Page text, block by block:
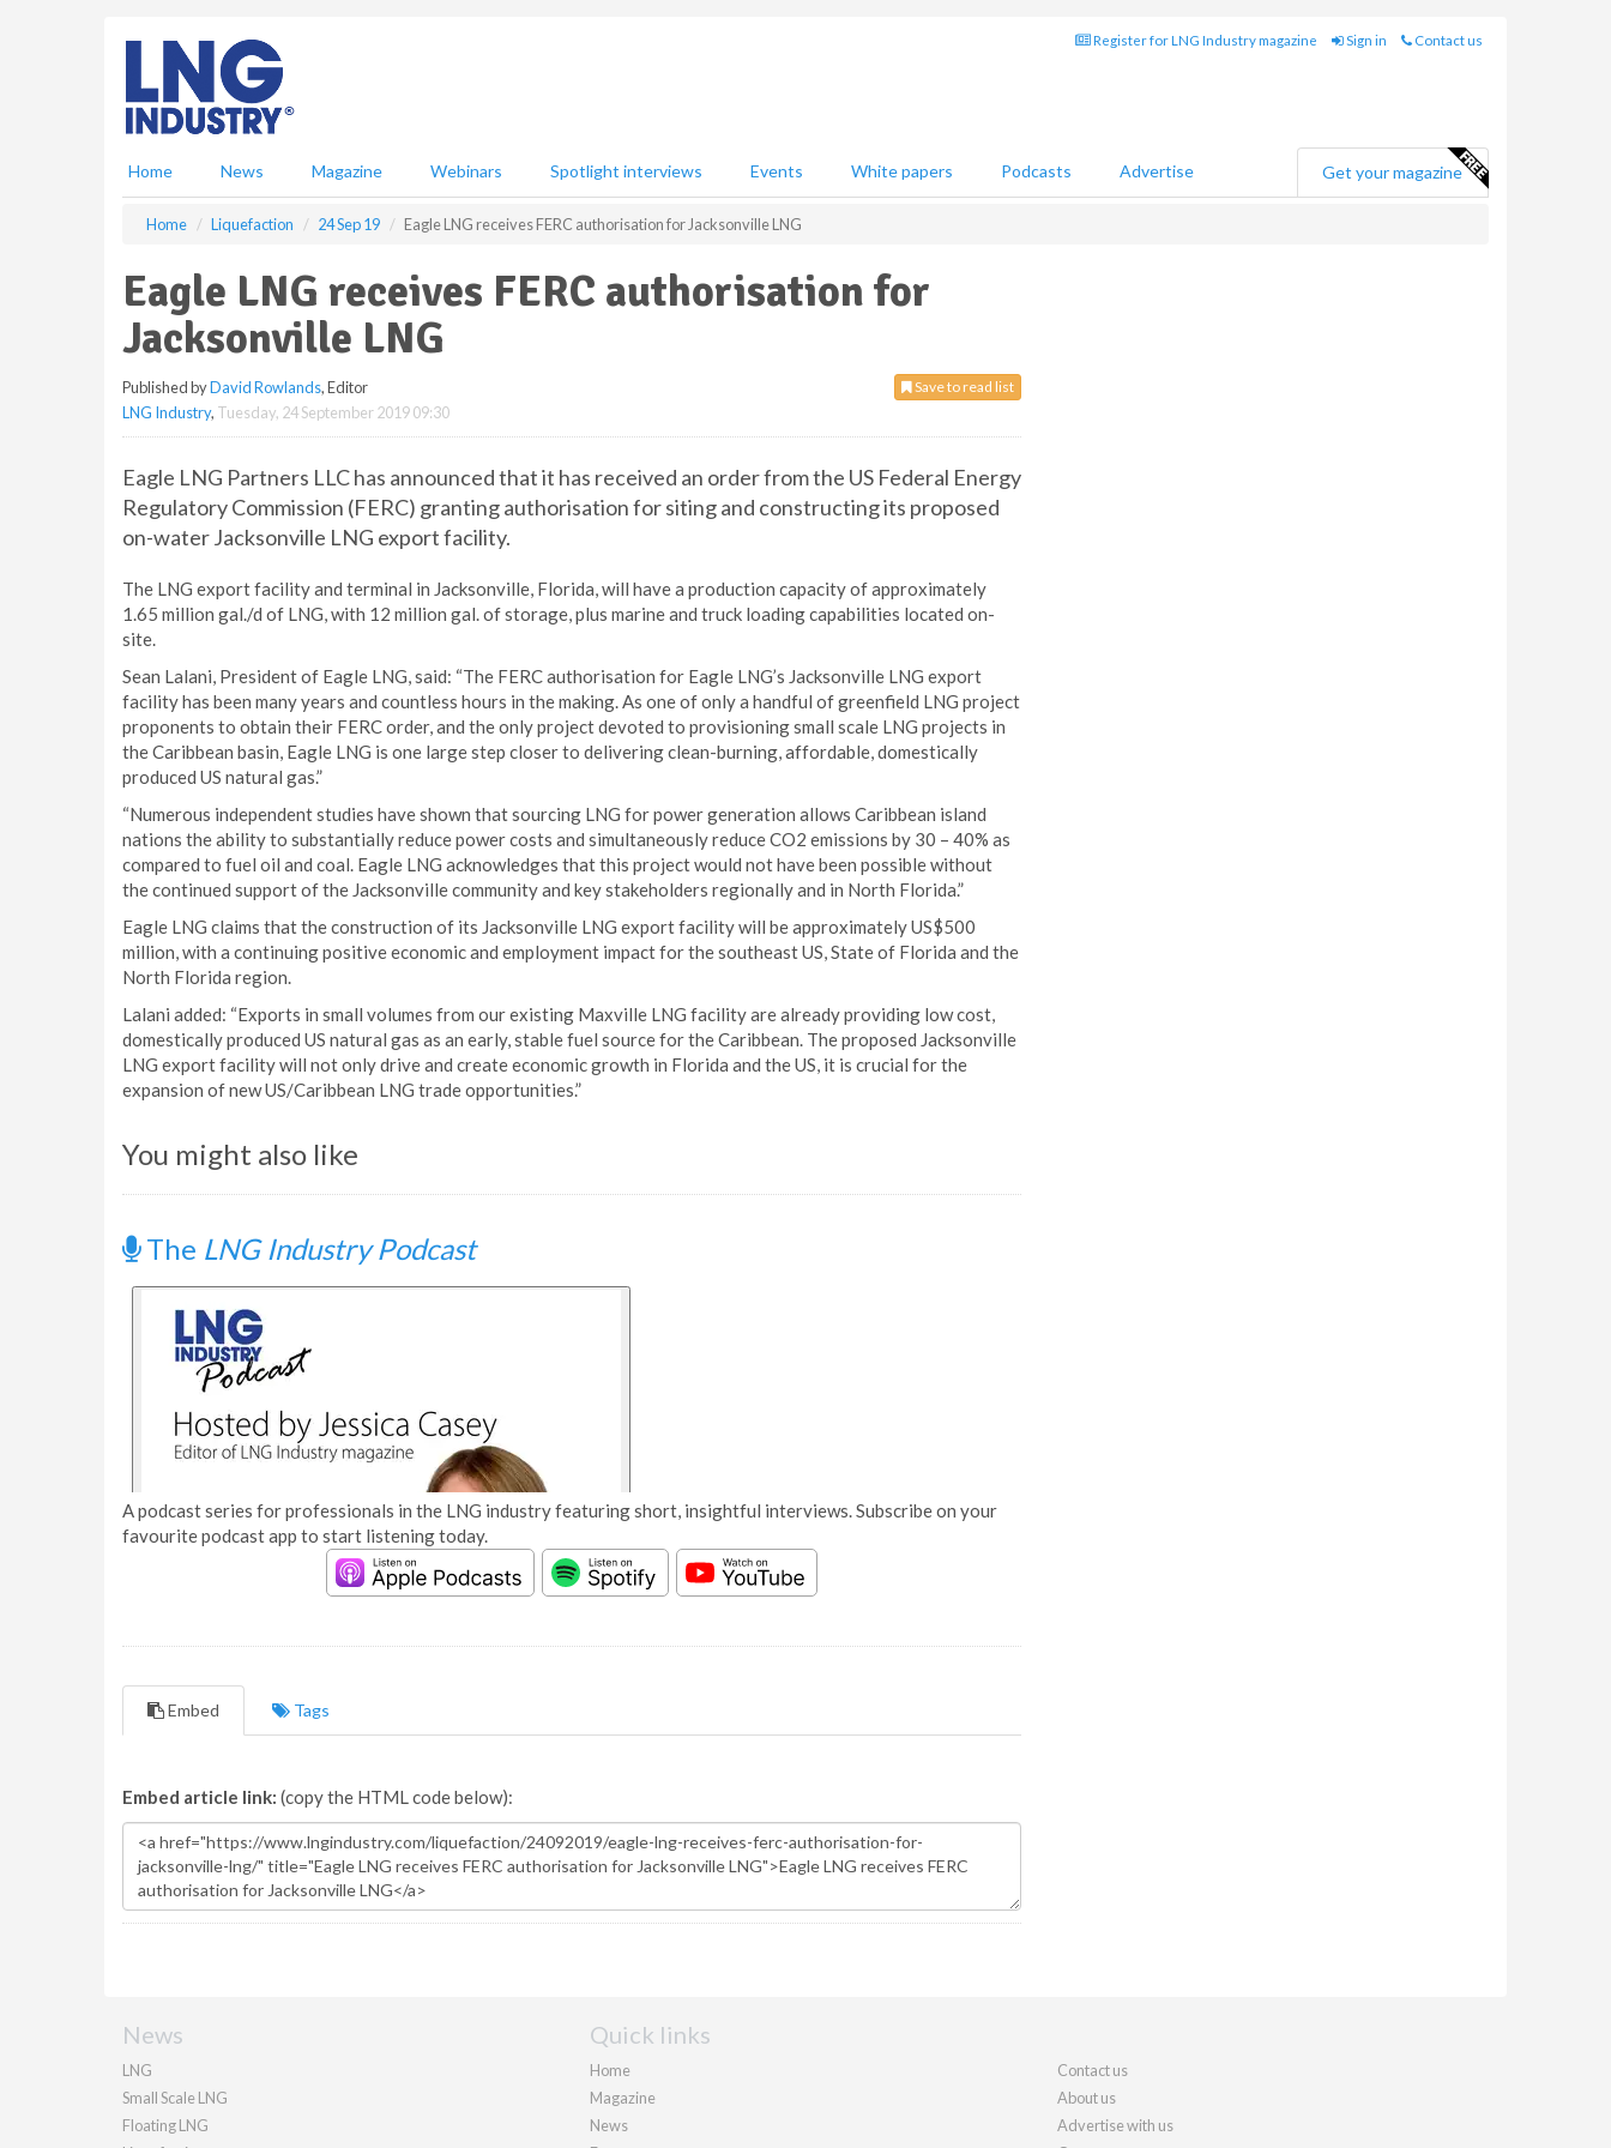
Register for LNG Industry magazine Sign in Contact us
Home News Magazine Webinars Spotlight interviews Events White papers Podcasts Advertise Get your magazine
Home Liquefaction 24 Sep 19 Eagle LNG receives FERC authorisation for Jacksonville LNG
Eagle LNG receives FERC authorisation for
Jacksonville LNG
Save to read list
Published byDavid Rowlands, Editor
LNG Industry, Tuesday, 24 September 2019 09:30
Eagle LNG Partners LLC has announced that it has received an order from the US Federal Energy
Regulatory Commission (FERC) granting authorisation for siting and constructing its proposed
on-water Jacksonville LNG export facility.
The LNG export facility and terminal in Jacksonville, Florida, will have a production capacity of approximately
1.65 million gal./d of LNG, with 12 million gal. of storage, plus marine and truck loading capabilities located on-
site.
Sean Lalani, President of Eagle LNG, said: “The FERC authorisation for Eagle LNG’s Jacksonville LNG export
facility has been many years and countless hours in the making. As one of only a handful of greenfield LNG project
proponents to obtain their FERC order, and the only project devoted to provisioning small scale LNG projects in
the Caribbean basin, Eagle LNG is one large step closer to delivering clean-burning, affordable, domestically
produced US natural gas.”
“Numerous independent studies have shown that sourcing LNG for power generation allows Caribbean island
nations the ability to substantially reduce power costs and simultaneously reduce CO2 emissions by 30 – 40% as
compared to fuel oil and coal. Eagle LNG acknowledges that this project would not have been possible without
the continued support of the Jacksonville community and key stakeholders regionally and in North Florida.”
Eagle LNG claims that the construction of its Jacksonville LNG export facility will be approximately US$500
million, with a continuing positive economic and employment impact for the southeast US, State of Florida and the
North Florida region.
Lalani added: “Exports in small volumes from our existing Maxville LNG facility are already providing low cost,
domestically produced US natural gas as an early, stable fuel source for the Caribbean. The proposed Jacksonville
LNG export facility will not only drive and create economic growth in Florida and the US, it is crucial for the
expansion of new US/Caribbean LNG trade opportunities.”
You might also like
The LNG Industry Podcast
A podcast series for professionals in the LNG industry featuring short, insightful interviews. Subscribe on your
favourite podcast app to start listening today.
Embed Tags
Embed article link: (copy the HTML code below):
News
LNG
Small Scale LNG
Floating LNG
Quick links
Home
Magazine
News
Contact us
About us
Advertise with us